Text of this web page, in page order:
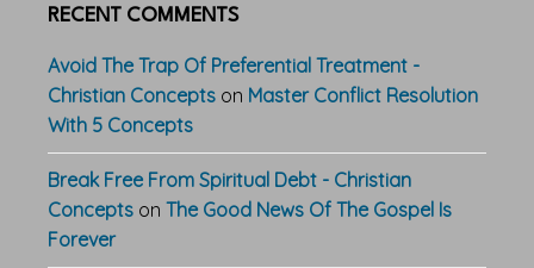
RECENT COMMENTS
Avoid The Trap Of Preferential Treatment -
Christian Concepts on Master Conflict Resolution
With 5 Concepts
Break Free From Spiritual Debt - Christian
Concepts on The Good News Of The Gospel Is
Forever